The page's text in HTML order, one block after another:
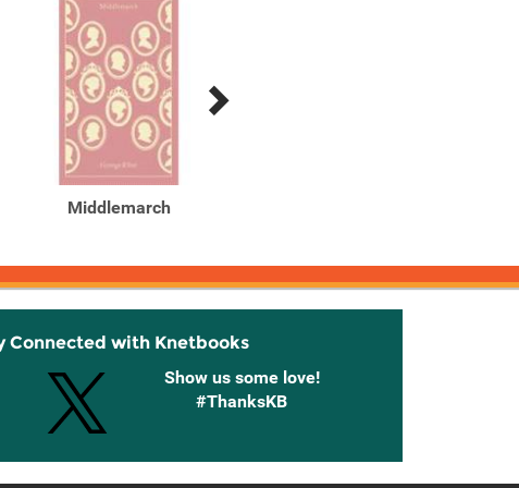
Middlemarch
Connected with Knetbooks
Show us some love!
#ThanksKB